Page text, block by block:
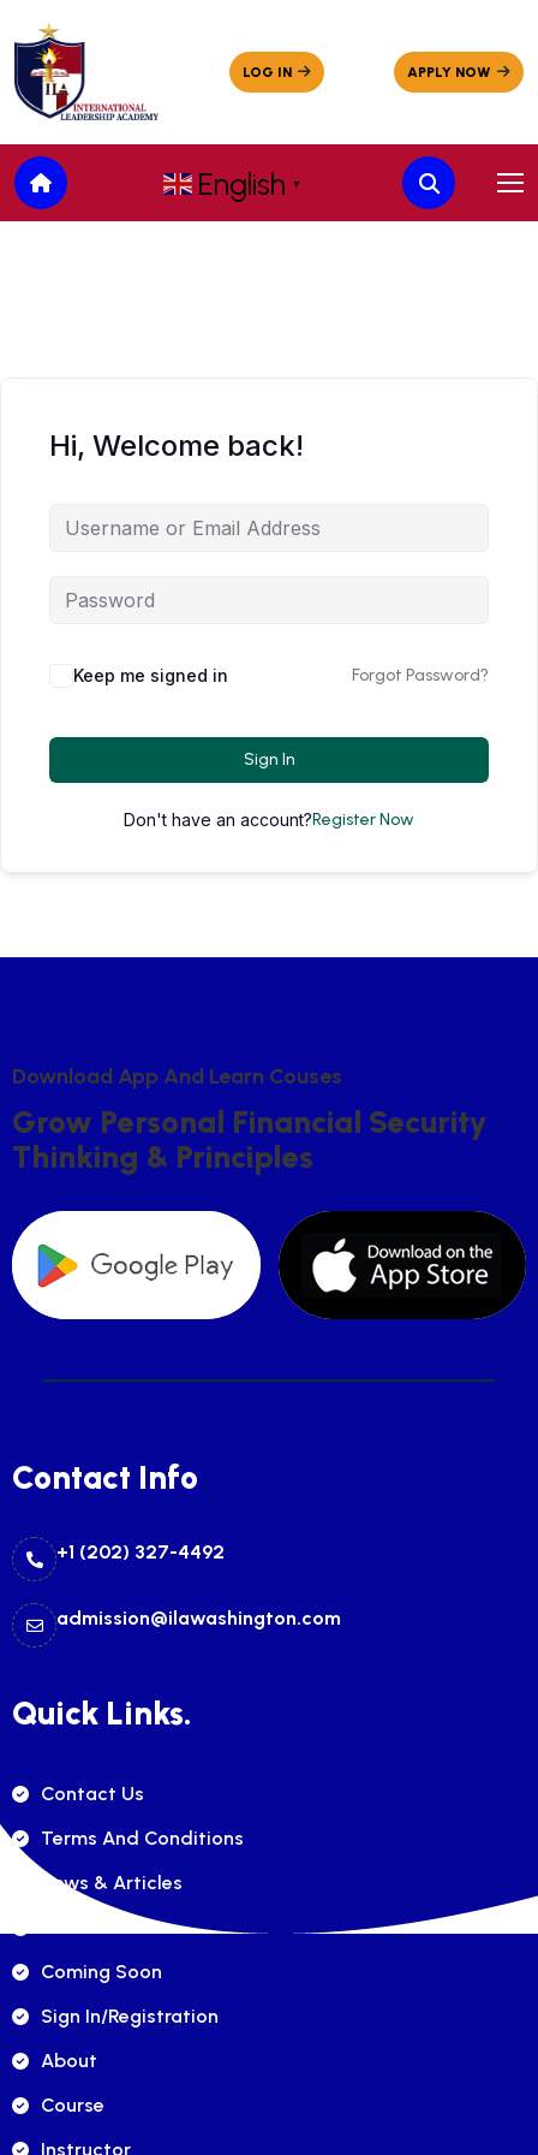
English ▼
Hi, Welcome back!
Keep me signed in Forgot Password?
Sign In
Don't have an account?Register Now
DOWNLOAD APP AND LEARN COUSES
GROW PERSONAL FINANCIAL SECURITY
THINKING & PRINCIPLES
Contact Info
+1 (202) 327-4492
admission@ilawashington.com
Quick Links.
Contact Us
Terms And Conditions
News & Articles
Coming Soon
Sign In/registration
About
Course
Instructor